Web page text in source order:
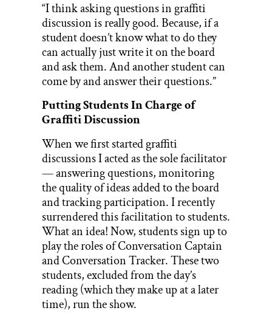
“I think asking questions in graffiti
discussion is really good. Because, if a
student doesn’t know what to do they
can actually just write it on the board
and ask them. And another student can
come by and answer their questions.”
Putting Students In Charge of
Graffiti Discussion
When we first started graffiti
discussions I acted as the sole facilitator
— answering questions, monitoring
the quality of ideas added to the board
and tracking participation. I recently
surrendered this facilitation to students.
What an idea! Now, students sign up to
play the roles of Conversation Captain
and Conversation Tracker. These two
students, excluded from the day’s
reading (which they make up at a later
time), run the show.